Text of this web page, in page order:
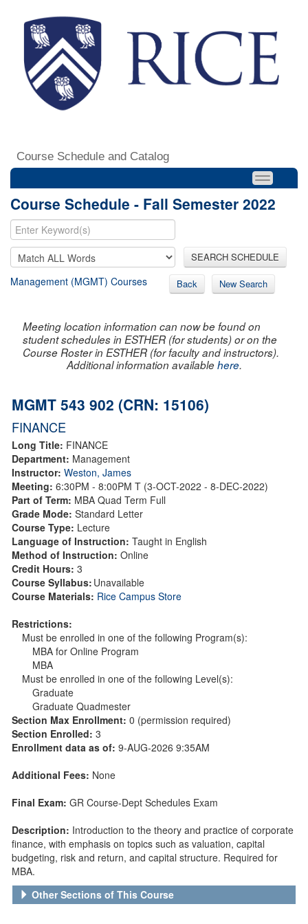
Course Schedule and Catalog
Course Schedule - Fall Semester 2022
SEARCH SCHEDULE
Management (MGMT) Courses Back New Search
Meeting location information can now be found on
student schedules in ESTHER (for students) or on the
Course Roster in ESTHER (for faculty and instructors).
Additional information availablehere.
MGMT 543 902 (CRN: 15106)
FINANCE
Long Title: FINANCE
Department: Management
Instructor: Weston, James
Meeting: 6:30PM - 8:00PM T (3-OCT-2022 - 8-DEC-2022)
Part of Term: MBA Quad Term Full
Grade Mode: Standard Letter
Course Type: Lecture
Language of Instruction: Taught in English
Method of Instruction: Online
Credit Hours: 3
Course Syllabus: Unavailable
Course Materials: Rice Campus Store
Restrictions:
Must be enrolled in one of the following Program(s):
MBA for Online Program
MBA
Must be enrolled in one of the following Level(s):
Graduate
Graduate Quadmester
Section Max Enrollment: 0 (permission required)
Section Enrolled: 3
Enrollment data as of: 9-AUG-2026 9:35AM
Additional Fees: None
Final Exam: GR Course-Dept Schedules Exam
Description: Introduction to the theory and practice of corporate
finance, with emphasis on topics such as valuation, capital
budgeting, risk and return, and capital structure. Required for
MBA.
Other Sections of This Course